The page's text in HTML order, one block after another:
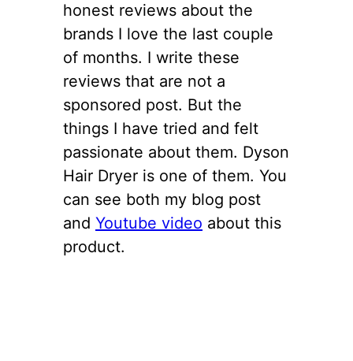
honest reviews about the
brands I love the last couple
of months. I write these
reviews that are not a
sponsored post. But the
things I have tried and felt
passionate about them. Dyson
Hair Dryer is one of them. You
can see both my blog post
and Youtube video about this
product.